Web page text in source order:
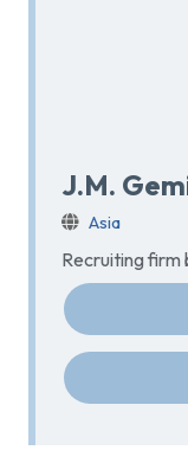
J.M.
Asia
Recruiting firm